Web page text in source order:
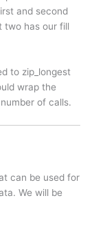
and second
two has our fill
to zip_longest
wrap the
of calls.
can be used for
We will be